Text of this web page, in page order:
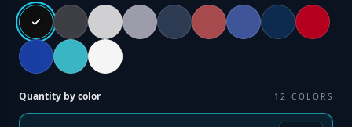
Quantity by color 12 COLORS